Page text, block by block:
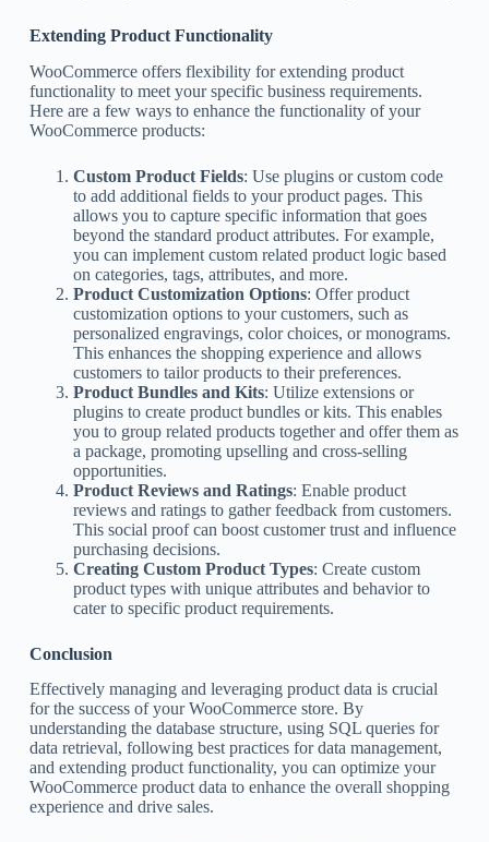
Extending Product Functionality
WooCommerce offers flexibility for extending product
functionality to meet your specific business requirements.
Here are a few ways to enhance the functionality of your
WooCommerce products:
Custom Product Fields: Use plugins or custom code
to add additional fields to your product pages. This
allows you to capture specific information that goes
beyond the standard product attributes. For example,
you can implement custom related product logic based
on categories, tags, attributes, and more.
Product Customization Options: Offer product
customization options to your customers, such as
personalized engravings, color choices, or monograms.
This enhances the shopping experience and allows
customers to tailor products to their preferences.
Product Bundles and Kits: Utilize extensions or
plugins to create product bundles or kits. This enables
you to group related products together and offer them as
a package, promoting upselling and cross-selling
opportunities.
Product Reviews and Ratings: Enable product
reviews and ratings to gather feedback from customers.
This social proof can boost customer trust and influence
purchasing decisions.
Creating Custom Product Types: Create custom
product types with unique attributes and behavior to
cater to specific product requirements.
Conclusion
Effectively managing and leveraging product data is crucial
for the success of your WooCommerce store. By
understanding the database structure, using SQL queries for
data retrieval, following best practices for data management,
and extending product functionality, you can optimize your
WooCommerce product data to enhance the overall shopping
experience and drive sales.